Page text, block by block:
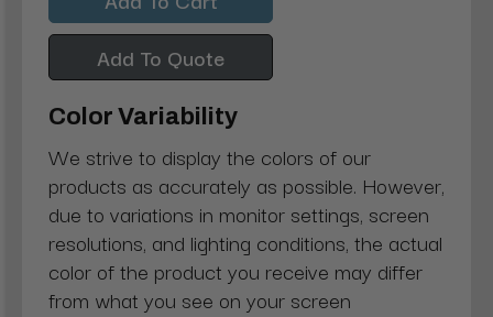
Add To Quote
Color Variability
We strive to display the colors of our
products as accurately as possible. However,
due to variations in monitor settings, screen
resolutions, and lighting conditions, the actual
color of the product you receive may differ
from what you see on your screen